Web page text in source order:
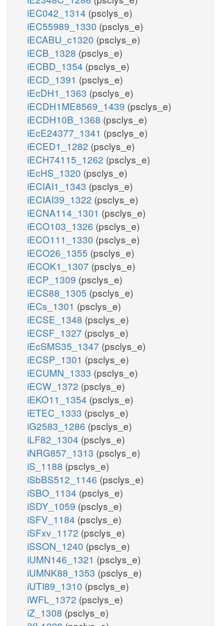
iEC042_1314 (psclys_e)
iEC55989_1330 (psclys_e)
iECABU_c1320 (psclys_e)
iECB_1328 (psclys_e)
iECBD_1354 (psclys_e)
iECD_1391 (psclys_e)
iEcDH1_1363 (psclys_e)
iECDH1ME8569_1439 (psclys_e)
iECDH10B_1368 (psclys_e)
iEcE24377_1341 (psclys_e)
iECED1_1282 (psclys_e)
iECH74115_1262 (psclys_e)
iEcHS_1320 (psclys_e)
iECIAI1_1343 (psclys_e)
iECIAI39_1322 (psclys_e)
iECNA114_1301 (psclys_e)
iECO103_1326 (psclys_e)
iECO111_1330 (psclys_e)
iECO26_1355 (psclys_e)
iECOK1_1307 (psclys_e)
iECP_1309 (psclys_e)
iECS88_1305 (psclys_e)
iECs_1301 (psclys_e)
iECSE_1348 (psclys_e)
iECSF_1327 (psclys_e)
iEcSMS35_1347 (psclys_e)
iECSP_1301 (psclys_e)
iECUMN_1333 (psclys_e)
iECW_1372 (psclys_e)
iEKO11_1354 (psclys_e)
iETEC_1333 (psclys_e)
iG2583_1286 (psclys_e)
iLF82_1304 (psclys_e)
iNRG857_1313 (psclys_e)
iS_1188 (psclys_e)
iSbBS512_1146 (psclys_e)
iSBO_1134 (psclys_e)
iSDY_1059 (psclys_e)
iSFV_1184 (psclys_e)
iSFxv_1172 (psclys_e)
iSSON_1240 (psclys_e)
iUMN146_1321 (psclys_e)
iUMNK88_1353 (psclys_e)
iUTI89_1310 (psclys_e)
iWFL_1372 (psclys_e)
iZ_1308 (psclys_e)